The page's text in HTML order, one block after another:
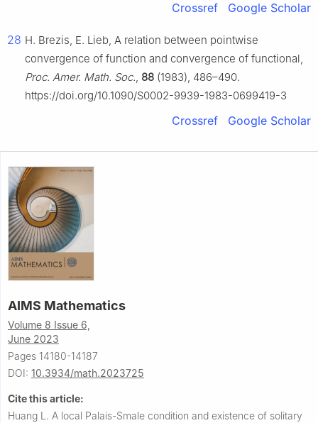
Crossref Google Scholar
28 H. Brezis, E. Lieb, A relation between pointwise
convergence of function and convergence of functional,
Proc. Amer. Math. Soc., 88 (1983), 486–490.
https://doi.org/10.1090/S0002-9939-1983-0699419-3
Crossref Google Scholar
AIMS Mathematics
Volume 8 Issue 6,
June 2023
Pages 14180-14187
DOI: 10.3934/math.2023725
Cite this article:
Huang L. A local Palais-Smale condition and existence of solitary